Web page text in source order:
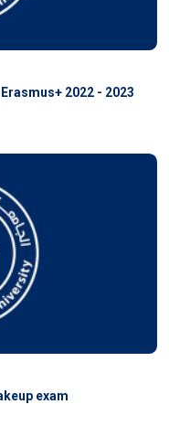
2022 - 2023
exam